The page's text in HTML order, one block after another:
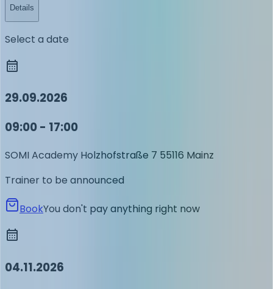
Details
Select a date
29.09.2026
09:00 - 17:00
SOMI Academy Holzhofstraße 7 55116 Mainz
Trainer to be announced
BookYou don't pay anything right now
04.11.2026